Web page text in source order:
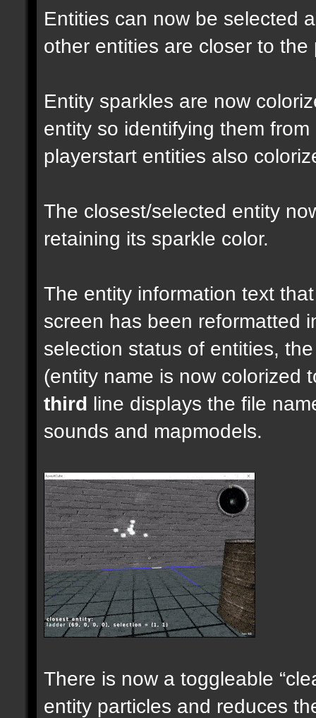
Entities can now be selected
other entities are closer to the
Entity sparkles are now
entity so identifying them
playerstart entities also
The closest/selected entity
retaining its sparkle color.
The entity information text
screen has been reformatted
selection status of entities,
(entity name is now colorized
third line displays the file
sounds and mapmodels.
There is now a toggleable
entity particles and reduces